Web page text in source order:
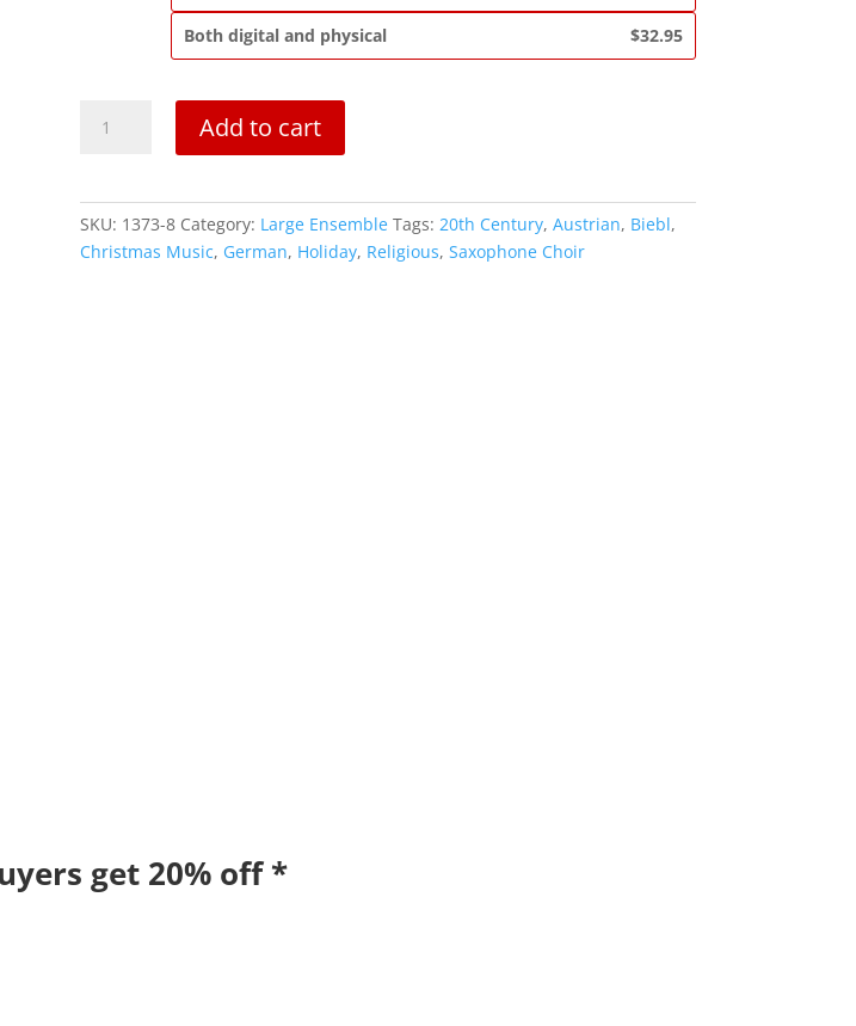
Both digital and physical $32.95
Maria
Add to cart
SKU: 1373-8 Category: Large Ensemble Tags: 20th Century, Austrian, Biebl,
Christmas Music, German, Holiday, Religious, Saxophone Choir
get 20% off *